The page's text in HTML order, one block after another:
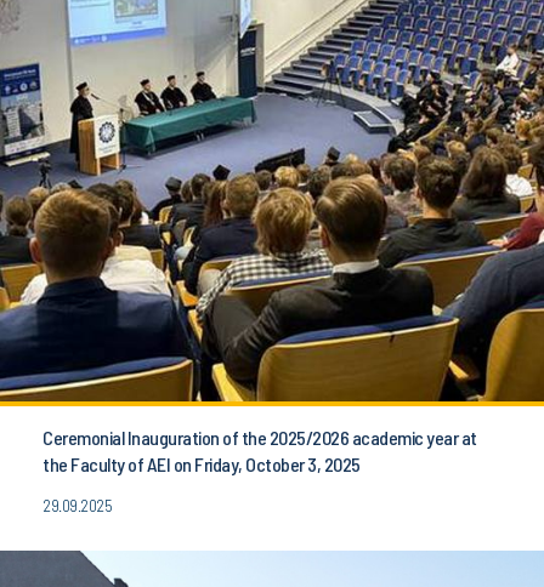
Ceremonial Inauguration of the 2025/2026 academic year at
the Faculty of AEI on Friday, October 3, 2025
29.09.2025